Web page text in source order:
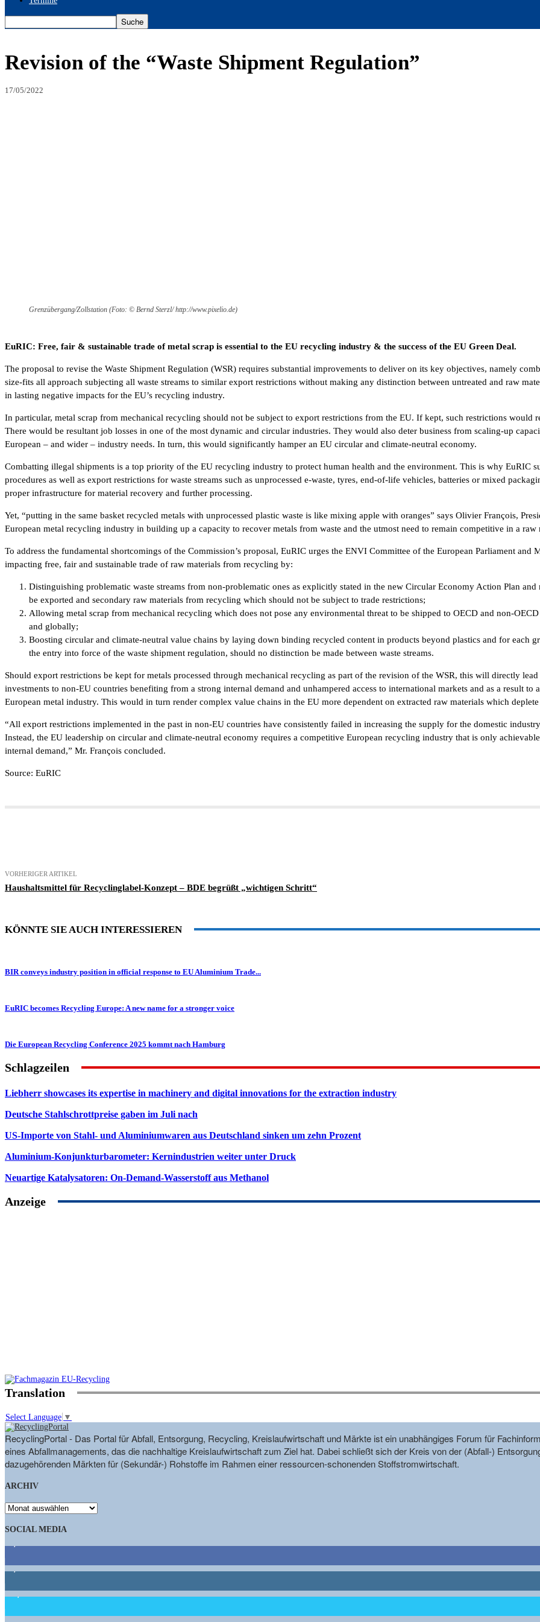
Revision of the “Waste Shipment Regulation”
17/05/2022
Grenzübergang/Zollstation (Foto: © Bernd Sterzl/ http://www.pixelio.de)
EuRIC: Free, fair & sustainable trade of metal scrap is essential to the EU recycling industry & the success of the EU Green Deal.
The proposal to revise the Waste Shipment Regulation (WSR) requires substantial improvements to deliver on its key objectives, namely
size-fits all approach subjecting all waste streams to similar export restrictions without making any distinction between untreated and raw
in lasting negative impacts for the EU’s recycling industry.
In particular, metal scrap from mechanical recycling should not be subject to export restrictions from the EU. If kept, such restrictions would
There would be resultant job losses in one of the most dynamic and circular industries. They would also deter business from scaling-up
European – and wider – industry needs. In turn, this would significantly hamper an EU circular and climate-neutral economy.
Combatting illegal shipments is a top priority of the EU recycling industry to protect human health and the environment. This is why EuRIC
procedures as well as export restrictions for waste streams such as unprocessed e-waste, tyres, end-of-life vehicles, batteries or mixed
proper infrastructure for material recovery and further processing.
Yet, “putting in the same basket recycled metals with unprocessed plastic waste is like mixing apple with oranges” says Olivier François,
European metal recycling industry in building up a capacity to recover metals from waste and the utmost need to remain competitive in a
To address the fundamental shortcomings of the Commission’s proposal, EuRIC urges the ENVI Committee of the European Parliament and
impacting free, fair and sustainable trade of raw materials from recycling by:
Distinguishing problematic waste streams from non-problematic ones as explicitly stated in the new Circular Economy Action Plan
be exported and secondary raw materials from recycling which should not be subject to trade restrictions;
Allowing metal scrap from mechanical recycling which does not pose any environmental threat to be shipped to OECD and non-
and globally;
Boosting circular and climate-neutral value chains by laying down binding recycled content in products beyond plastics and for each
the entry into force of the waste shipment regulation, should no distinction be made between waste streams.
Should export restrictions be kept for metals processed through mechanical recycling as part of the revision of the WSR, this will directly
investments to non-EU countries benefiting from a strong internal demand and unhampered access to international markets and as a result
European metal industry. This would in turn render complex value chains in the EU more dependent on extracted raw materials which
“All export restrictions implemented in the past in non-EU countries have consistently failed in increasing the supply for the domestic
Instead, the EU leadership on circular and climate-neutral economy requires a competitive European recycling industry that is only
internal demand,” Mr. François concluded.
Source: EuRIC
VORHERIGER ARTIKEL
Haushaltsmittel für Recyclinglabel-Konzept – BDE begrüßt „wichtigen Schritt“
KÖNNTE SIE AUCH INTERESSIEREN
BIR conveys industry position in official response to EU Aluminium Trade...
EuRIC becomes Recycling Europe: A new name for a stronger voice
Die European Recycling Conference 2025 kommt nach Hamburg
Schlagzeilen
Liebherr showcases its expertise in machinery and digital innovations for the extraction industry
Deutsche Stahlschrottpreise gaben im Juli nach
US-Importe von Stahl- und Aluminiumwaren aus Deutschland sinken um zehn Prozent
Aluminium-Konjunkturbarometer: Kernindustrien weiter unter Druck
Neuartige Katalysatoren: On-Demand-Wasserstoff aus Methanol
Anzeige
Translation
Select Language ▼
RecyclingPortal - Das Portal für Abfall, Entsorgung, Recycling, Kreislaufwirtschaft und Märkte ist ein unabhängiges Forum für
eines Abfallmanagements, das die nachhaltige Kreislaufwirtschaft zum Ziel hat. Dabei schließt sich der Kreis von der (Abfall-)
dazugehörenden Märkten für (Sekundär-) Rohstoffe im Rahmen einer ressourcen-schonenden Stoffstromwirtschaft.
ARCHIV
ARCHIV
SOCIAL MEDIA
1,662 Follower
15,658 Follower
460 Abonnenten